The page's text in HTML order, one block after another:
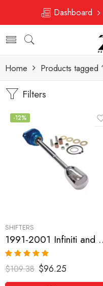
Dashboard
Home Products tagged
Filters
-12%
SHIFTERS
1991-2001 Infiniti and Nissan
Rated 5.00
out of 5
$109.38 $96.25